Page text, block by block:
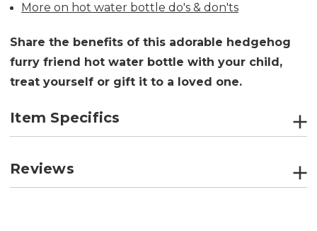
More on hot water bottle do's & don'ts
Share the benefits of this adorable hedgehog
furry friend hot water bottle with your child,
treat yourself or gift it to a loved one.
Item Specifics
Reviews